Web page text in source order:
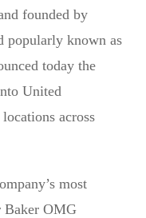
founded by
popularly known as
today the
United
across
most
Baker OMG